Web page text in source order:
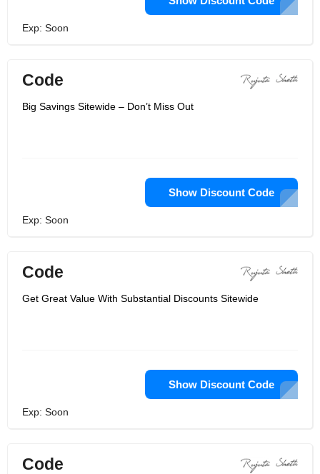
Exp: Soon
Code
Big Savings Sitewide – Don’t Miss Out
Show Discount Code
Exp: Soon
Code
Get Great Value With Substantial Discounts Sitewide
Show Discount Code
Exp: Soon
Code